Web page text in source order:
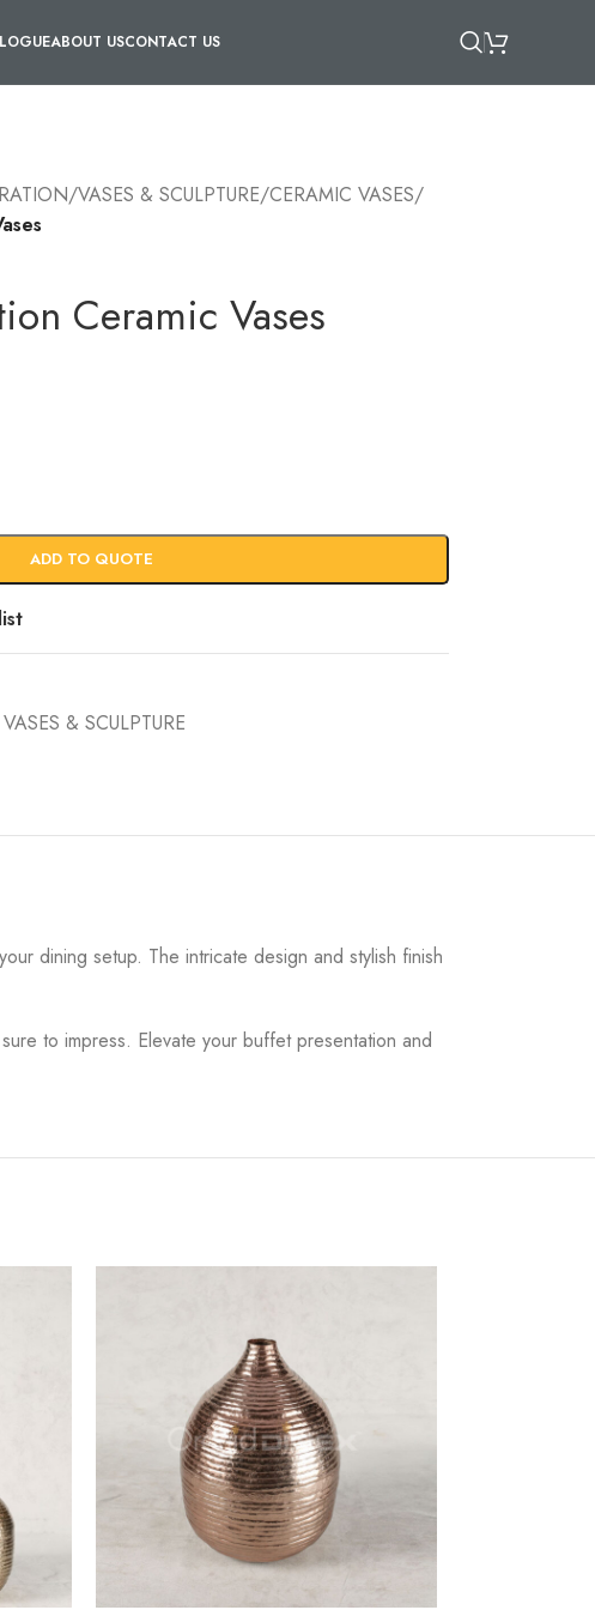
ABOUT USCONTACT US
/VASES & SCULPTURE/CERAMIC VASES/
Ceramic Vases
ADD TO QUOTE
VASES & SCULPTURE
dining setup. The intricate design and stylish finish
to impress. Elevate your buffet presentation and